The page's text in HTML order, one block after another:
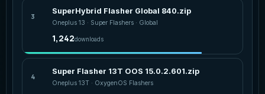
3
SuperHybrid Flasher Global 840.zip
Oneplus 13 · Super Flashers · Global
1,242downloads
4
Super Flasher 13T OOS 15.0.2.601.zip
Oneplus 13T · OxygenOS Flashers